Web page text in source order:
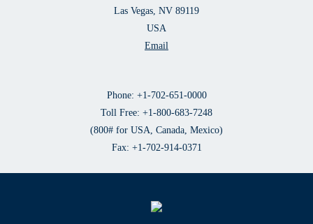
Las Vegas, NV 89119
USA
Email
Phone: +1-702-651-0000
Toll Free: +1-800-683-7248
(800# for USA, Canada, Mexico)
Fax: +1-702-914-0371